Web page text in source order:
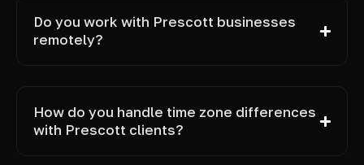
Do you work with Prescott businesses
remotely?
How do you handle time zone differences
with Prescott clients?